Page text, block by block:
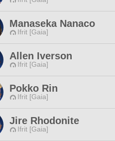
Manaseka Nanaco
Ifrit [Gaia]
Allen Iverson
Ifrit [Gaia]
Pokko Rin
Ifrit [Gaia]
Jire Rhodonite
Ifrit [Gaia]